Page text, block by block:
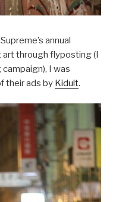
annual
through flyposting (I
I was
their ads by Kidult.